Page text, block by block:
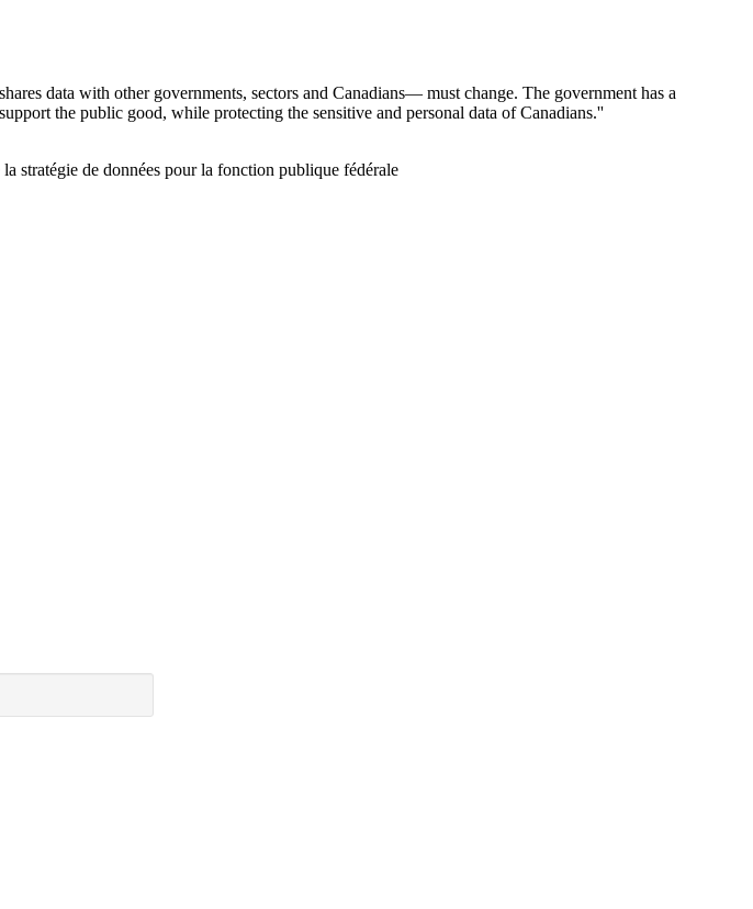
data with other governments, sectors and Canadians— must change. The government has a
the public good, while protecting the sensitive and personal data of Canadians.''
stratégie de données pour la fonction publique fédérale